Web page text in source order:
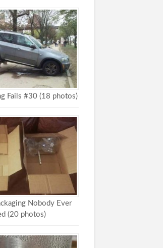
Fails #30 (18 photos)
Nobody Ever
(20 photos)